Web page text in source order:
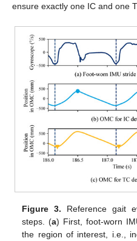
ensure exactly one IC and one
Figure 3. Reference gait
steps. (a) First, foot-worn
the region of interest, i.e.,